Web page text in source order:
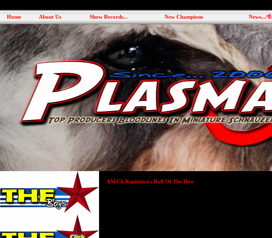
Home About Us Show Records... New Champions News.../
AM.Ch.Repitition's Roll Of The Dice